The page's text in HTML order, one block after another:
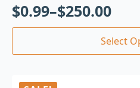
$0.99–$250.00
Select